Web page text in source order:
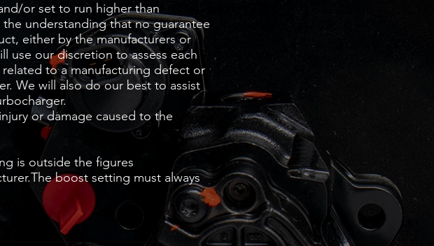
or set to run higher than
understanding that no guarantee
either by the manufacturers or
use our discretion to assess each
to a manufacturing defect or
We will also do our best to assist
or damage caused to the
is outside the figures
boost setting must always